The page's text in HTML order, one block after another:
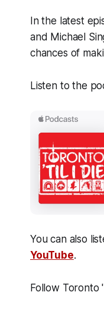
In the latest
and Michael
chances of
Listen to the
You can also
YouTube.
Follow Toronto